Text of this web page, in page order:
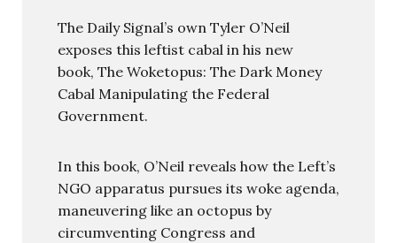
The Daily Signal’s own Tyler O’Neil
exposes this leftist cabal in his new
book, The Woketopus: The Dark Money
Cabal Manipulating the Federal
Government.
In this book, O’Neil reveals how the Left’s
NGO apparatus pursues its woke agenda,
maneuvering like an octopus by
circumventing Congress and